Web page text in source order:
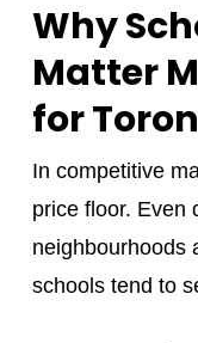
Why
Matter
for
In competitive
price floor. Even
neighbourhoods
schools tend to